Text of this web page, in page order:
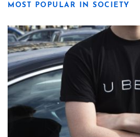
MOST POPULAR IN SOCIETY